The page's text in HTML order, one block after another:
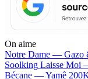
On aime
Notre Dame — Gazo
Soolking Laisse Moi
Bécane —Yamê